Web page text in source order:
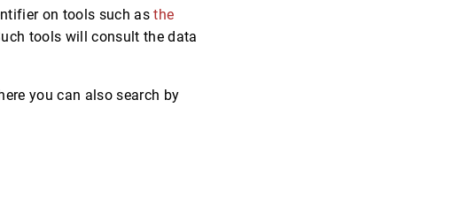
on tools such asthe
tools will consult the data
you can also search by